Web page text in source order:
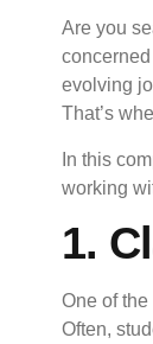
Are you
evolving
That’s
In this
working
1.
One of
Often,